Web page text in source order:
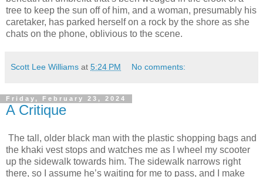
tree to keep the sun off of him, and a woman, presumably his
caretaker, has parked herself on a rock by the shore as she
chats on the phone, oblivious to the scene.
Scott Lee Williams at 5:24 PM No comments:
Friday, February 23, 2024
A Critique
The tall, older black man with the plastic shopping bags and
the khaki vest stops and watches me as I wheel my scooter
up the sidewalk towards him. The sidewalk narrows right
there, so I assume he’s waiting for me to pass, and I make